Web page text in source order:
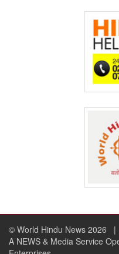
© World Hindu News 2026
|
A NEWS & Media Service